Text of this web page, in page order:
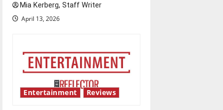
Mia Kerberg, Staff Writer
April 13, 2026
Entertainment Reviews